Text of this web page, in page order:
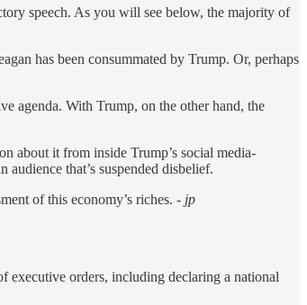
speech. As you will see below, the majority of
has been consummated by Trump. Or, perhaps
agenda. With Trump, on the other hand, the
about it from inside Trump’s social media-
that’s suspended disbelief.
of this economy’s riches. - jp
executive orders, including declaring a national